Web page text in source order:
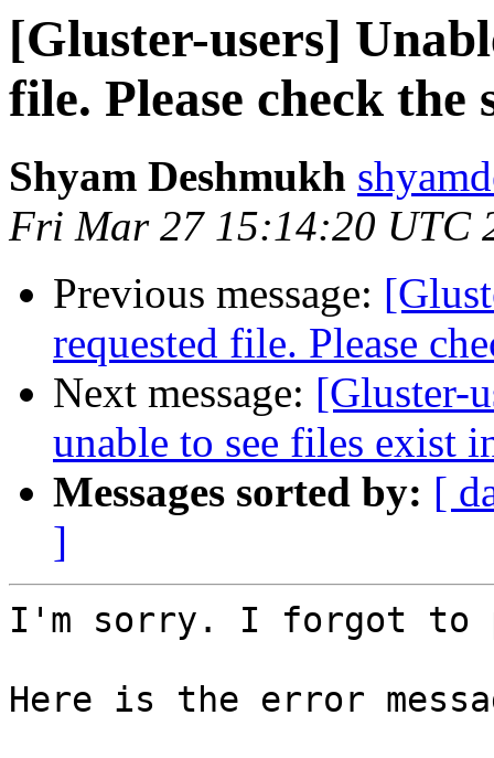
[Gluster-users]
file. Please check
Shyam Deshmukh
Fri Mar 27 15:14:20 UTC
Previous message:
requested file. Please
Next message: [Gluster-
unable to see files exist
Messages sorted by: [
]
I'm sorry. I forgot to
Here is the error